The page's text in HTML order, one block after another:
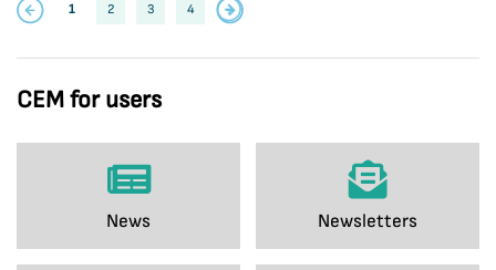
CEM for users
News Newsletters
1 2 3 4